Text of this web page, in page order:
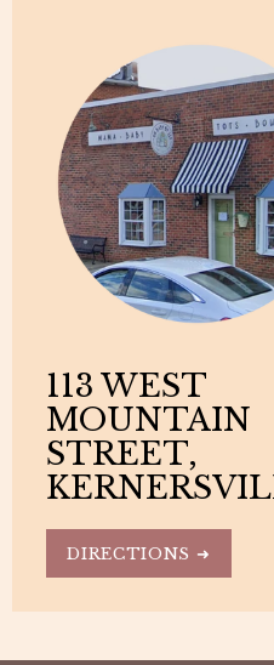
113 WEST
MOUNTAIN
STREET,
DIRECTIONS ➜